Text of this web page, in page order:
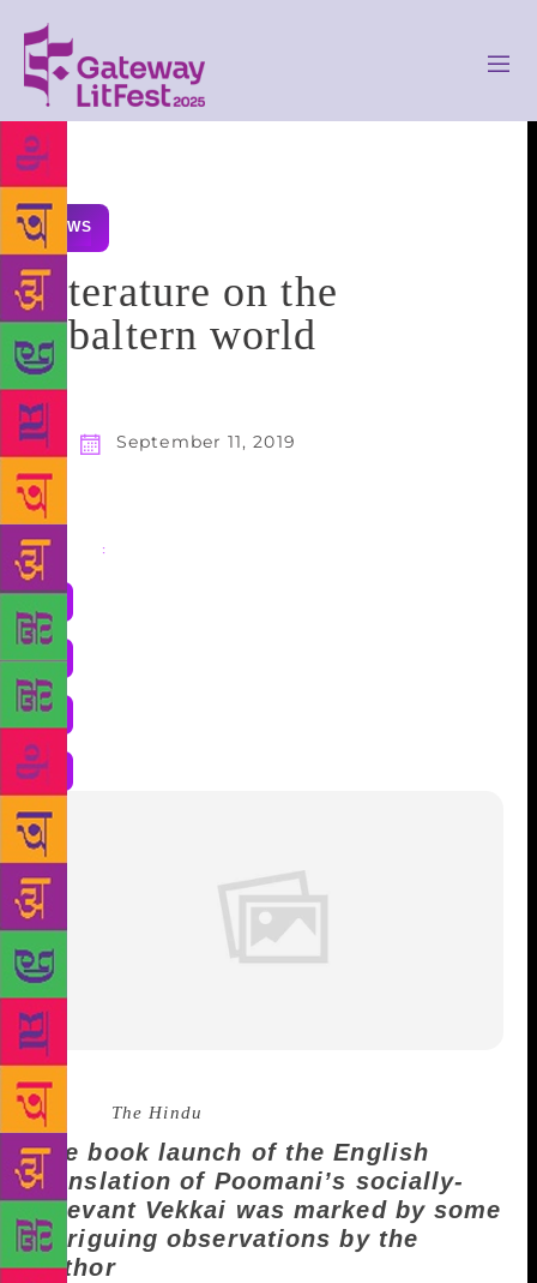
NEWS
Literature on the
subaltern world
September 11, 2019
Share :
Source : The Hindu
The book launch of the English
translation of Poomani’s socially-
relevant Vekkai was marked by some
intriguing observations by the
author